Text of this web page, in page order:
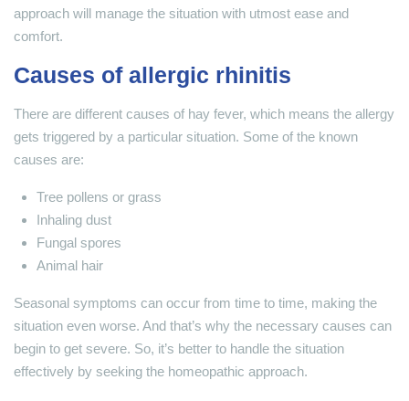
approach will manage the situation with utmost ease and
comfort.
Causes of allergic rhinitis
There are different causes of hay fever, which means the allergy
gets triggered by a particular situation. Some of the known
causes are:
Tree pollens or grass
Inhaling dust
Fungal spores
Animal hair
Seasonal symptoms can occur from time to time, making the
situation even worse. And that’s why the necessary causes can
begin to get severe. So, it’s better to handle the situation
effectively by seeking the homeopathic approach.